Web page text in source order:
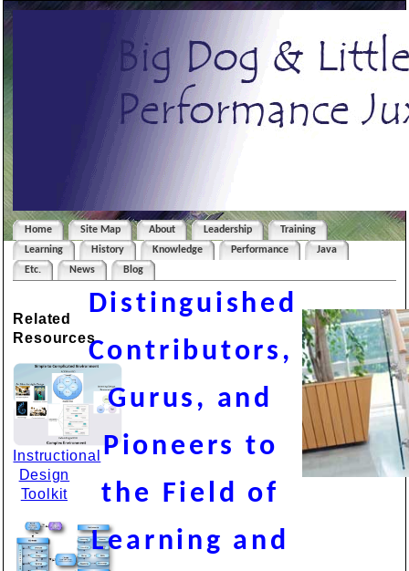
Home Site Map About Leadership
Training
Learning
History Knowledge Performance
Java
Etc.
News Blog
Related
Resources
Instructional
Design
Toolkit
Distinguished
Contributors,
Gurus, and
Pioneers to
the Field of
Learning and